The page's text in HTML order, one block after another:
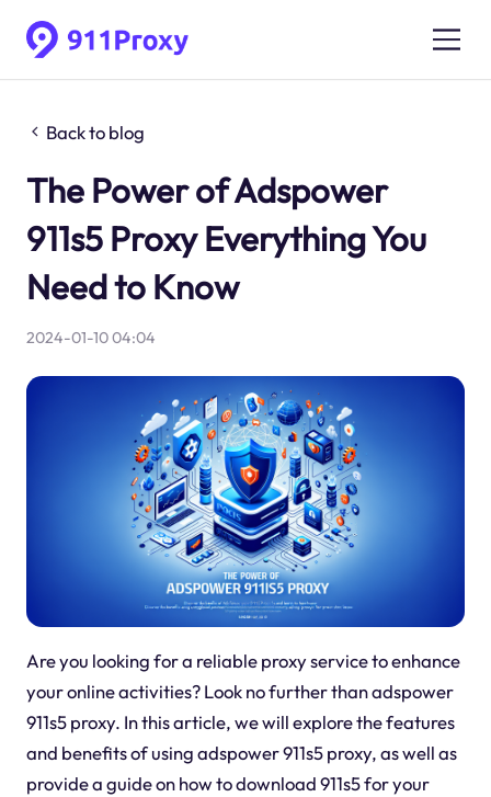
Back to blog
The Power of Adspower
911s5 Proxy Everything You
Need to Know
2024-01-10 04:04
Are you looking for a reliable proxy service to enhance
your online activities? Look no further than adspower
911s5 proxy. In this article, we will explore the features
and benefits of using adspower 911s5 proxy, as well as
provide a guide on how to download 911s5 for your